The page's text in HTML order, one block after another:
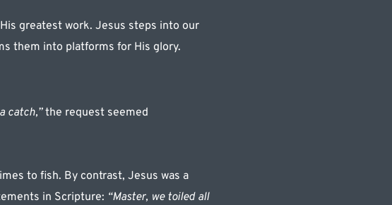
greatest work. Jesus steps into our
them into platforms for His glory.
catch,” the request seemed
to fish. By contrast, Jesus was a
in Scripture: “Master, we toiled all